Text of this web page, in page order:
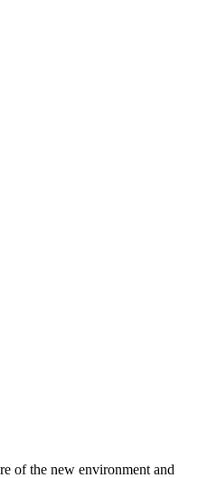
of the new environment and